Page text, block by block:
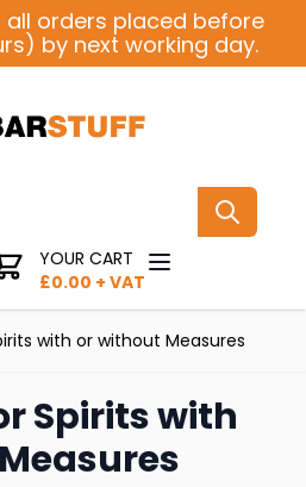
all orders placed before
by next working day.
YOUR CART
£0.00 + VAT
with or without Measures
Spirits with